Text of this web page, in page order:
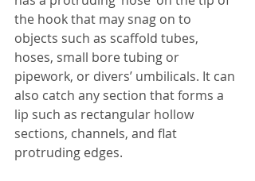
the hook that may snag on to
objects such as scaffold tubes,
hoses, small bore tubing or
pipework, or divers’ umbilicals. It can
also catch any section that forms a
lip such as rectangular hollow
sections, channels, and flat
protruding edges.